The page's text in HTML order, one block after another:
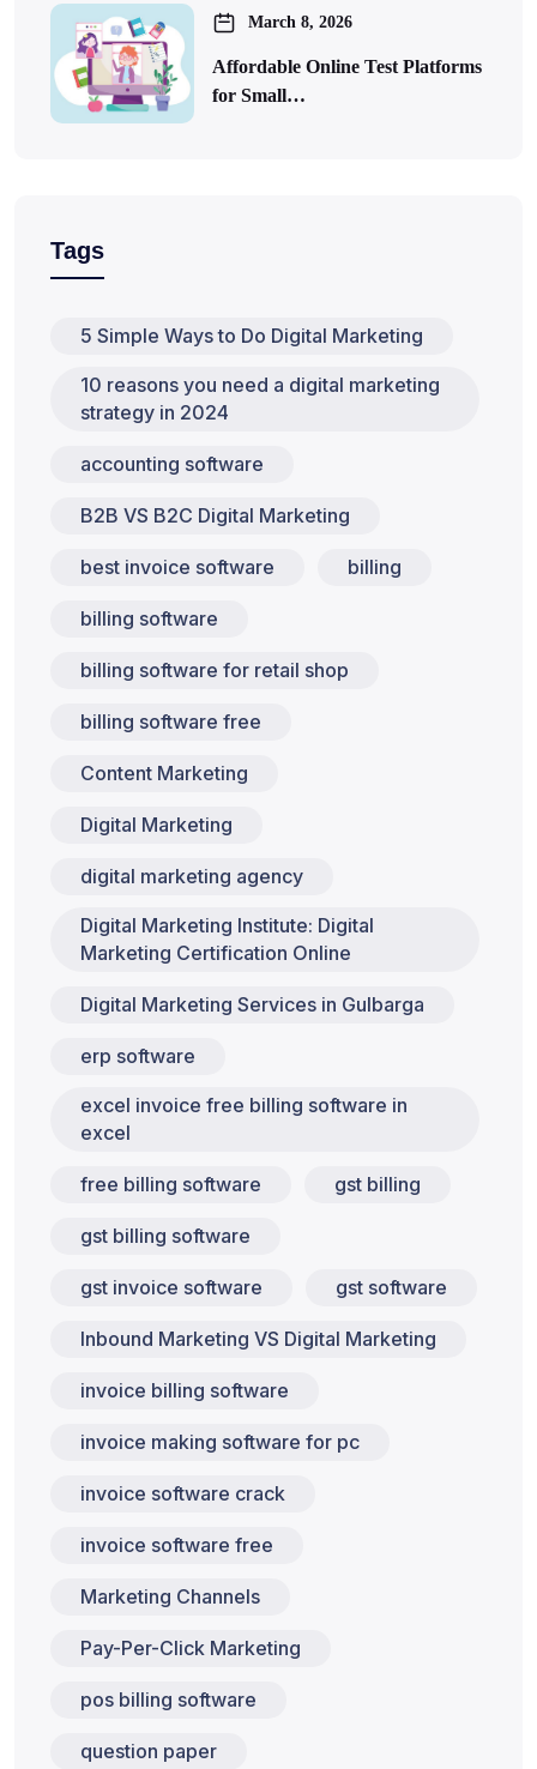
March 8, 2026
Affordable Online Test Platforms
for Small…
Tags
5 Simple Ways to Do Digital Marketing
10 reasons you need a digital marketing
strategy in 2024
accounting software
B2B VS B2C Digital Marketing
best invoice software billing
billing software
billing software for retail shop
billing software free
Content Marketing
Digital Marketing
digital marketing agency
Digital Marketing Institute: Digital
Marketing Certification Online
Digital Marketing Services in Gulbarga
erp software
excel invoice free billing software in
excel
free billing software gst billing
gst billing software
gst invoice software gst software
Inbound Marketing VS Digital Marketing
invoice billing software
invoice making software for pc
invoice software crack
invoice software free
Marketing Channels
Pay-Per-Click Marketing
pos billing software
question paper